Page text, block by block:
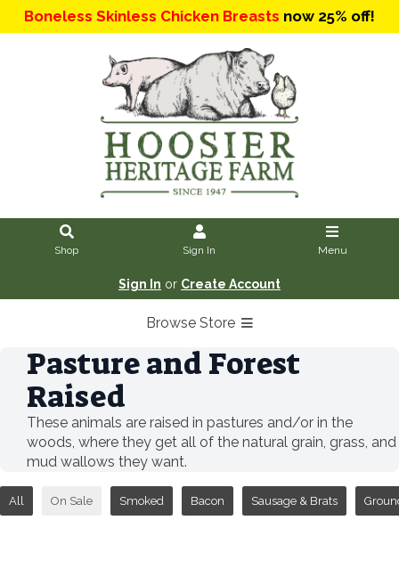
Boneless Skinless Chicken Breasts now 25% off!
Shop Sign In Menu
Sign In or Create Account
Browse Store
Pasture and Forest
Raised
These animals are raised in pastures and/or in the
woods, where they get all of the natural grain, grass, and
mud wallows they want.
All On Sale Smoked Bacon Sausage & Brats